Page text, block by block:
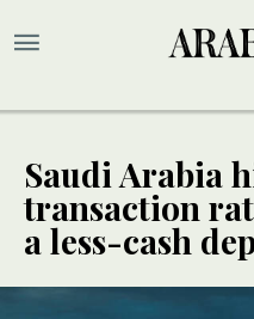
Saudi Arabia
transaction
a less-cash